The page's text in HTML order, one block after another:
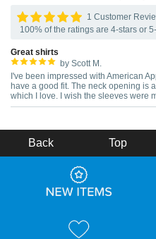
1 Customer
100% of the ratings are 4-stars or
Great shirts
by Scott M.
I've been impressed with American
have a good fit. The neck opening is
which I love. I wish the sleeves were
Back Top